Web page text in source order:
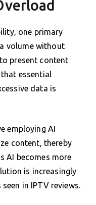
one primary
volume without
present content
essential
data is
employing AI
content, thereby
AI becomes more
is increasingly
in IPTV reviews.